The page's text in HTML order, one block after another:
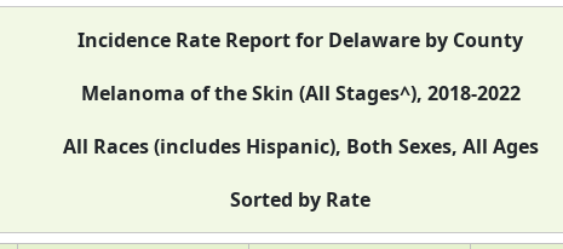
Incidence Rate Report for Delaware by County
Melanoma of the Skin (All Stages^), 2018-2022
All Races (includes Hispanic), Both Sexes, All Ages
Sorted by Rate